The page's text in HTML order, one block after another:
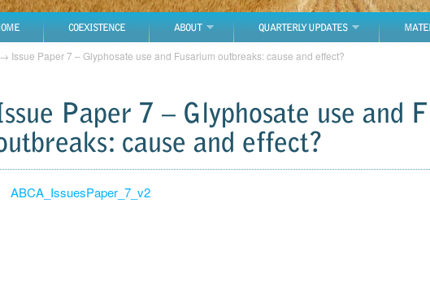
COEXISTENCE ABOUT QUARTERLY UPDATES
→ Issue Paper 7 – Glyphosate use and Fusarium outbreaks: cause and effect?
Paper 7 – Glyphosate use and
cause and effect?
ABCA_IssuesPaper_7_v2